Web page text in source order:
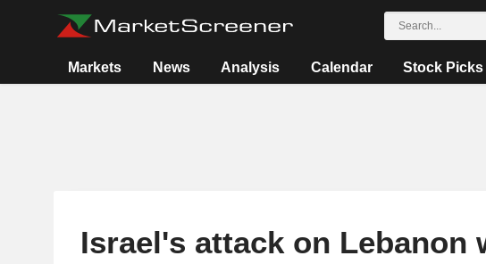
Markets News Analysis Calendar Stock Picks
Israel's attack on Lebanon